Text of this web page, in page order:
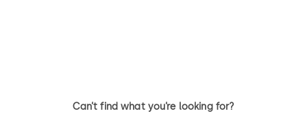
Can’t find what you’re looking for?